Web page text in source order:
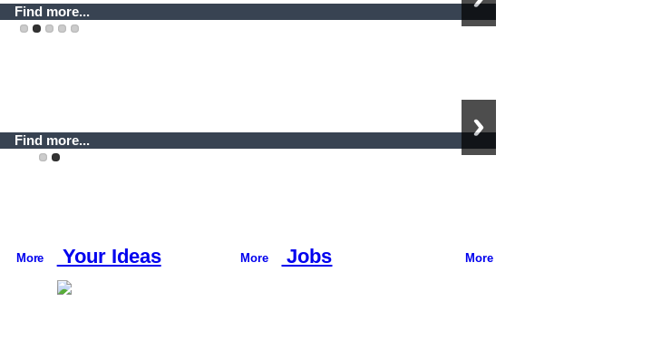
Find more...
Find more...
Find more...
Find more...
Find more...
More Your Ideas More Jobs More